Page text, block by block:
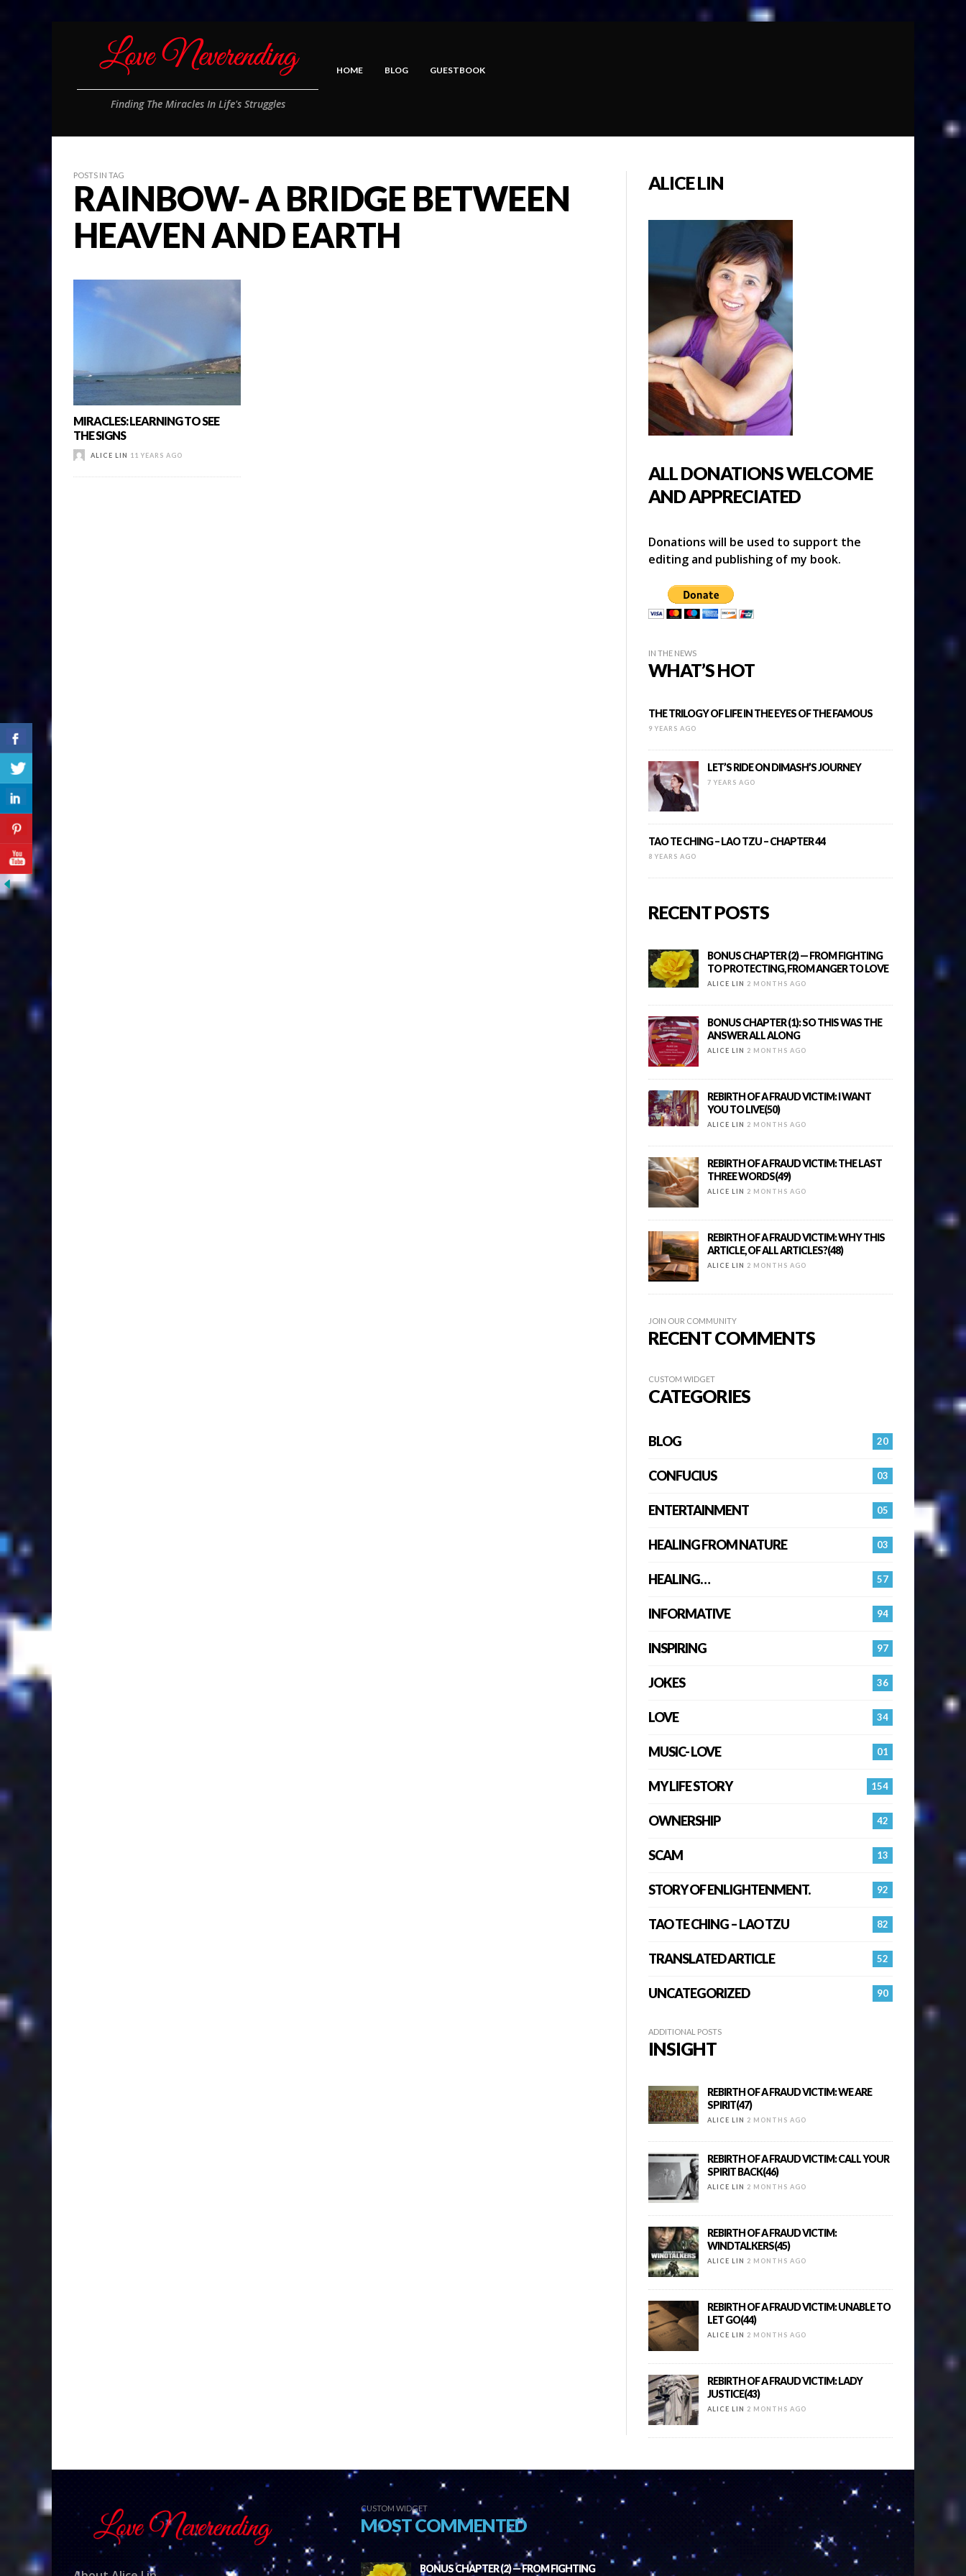
Finding The Miracles In Life's Struggles
HOME BLOG GUESTBOOK
POSTS IN TAG
RAINBOW- A BRIDGE BETWEEN
HEAVEN AND EARTH
MIRACLES: LEARNING TO SEE
THE SIGNS
ALICE LIN 11 YEARS AGO
ALICE LIN
ALL DONATIONS WELCOME
AND APPRECIATED
Donations will be used to support the
editing and publishing of my book.
IN THE NEWS
WHAT’S HOT
THE TRILOGY OF LIFE IN THE EYES OF THE FAMOUS
9 YEARS AGO
LET’S RIDE ON DIMASH’S JOURNEY
7 YEARS AGO
TAO TE CHING – LAO TZU – CHAPTER 44
8 YEARS AGO
RECENT POSTS
BONUS CHAPTER (2) — FROM FIGHTING
TO PROTECTING, FROM ANGER TO LOVE
ALICE LIN 2 MONTHS AGO
BONUS CHAPTER (1): SO THIS WAS THE
ANSWER ALL ALONG
ALICE LIN 2 MONTHS AGO
REBIRTH OF A FRAUD VICTIM: I WANT
YOU TO LIVE(50)
ALICE LIN 2 MONTHS AGO
REBIRTH OF A FRAUD VICTIM: THE LAST
THREE WORDS(49)
ALICE LIN 2 MONTHS AGO
REBIRTH OF A FRAUD VICTIM: WHY THIS
ARTICLE, OF ALL ARTICLES?(48)
ALICE LIN 2 MONTHS AGO
JOIN OUR COMMUNITY
RECENT COMMENTS
CUSTOM WIDGET
CATEGORIES
20
BLOG
03
CONFUCIUS
05
ENTERTAINMENT
03
HEALING FROM NATURE
57
HEALING…
94
INFORMATIVE
97
INSPIRING
36
JOKES
34
LOVE
01
MUSIC- LOVE
154
MY LIFE STORY
42
OWNERSHIP
13
SCAM
92
STORY OF ENLIGHTENMENT.
82
TAO TE CHING – LAO TZU
52
TRANSLATED ARTICLE
90
UNCATEGORIZED
ADDITIONAL POSTS
INSIGHT
REBIRTH OF A FRAUD VICTIM: WE ARE
SPIRIT(47)
ALICE LIN 2 MONTHS AGO
REBIRTH OF A FRAUD VICTIM: CALL YOUR
SPIRIT BACK(46)
ALICE LIN 2 MONTHS AGO
REBIRTH OF A FRAUD VICTIM:
WINDTALKERS(45)
ALICE LIN 2 MONTHS AGO
REBIRTH OF A FRAUD VICTIM: UNABLE TO
LET GO(44)
ALICE LIN 2 MONTHS AGO
REBIRTH OF A FRAUD VICTIM: LADY
JUSTICE(43)
ALICE LIN 2 MONTHS AGO
CUSTOM WIDGET
MOST COMMENTED
BONUS CHAPTER (2) — FROM FIGHTING